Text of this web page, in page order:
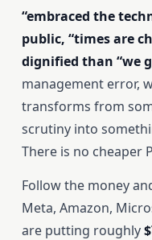
“embraced the
public, “times are
dignified than “we
management error,
transforms from
scrutiny into
There is no cheaper
Follow the money
Meta, Amazon,
are putting roughly